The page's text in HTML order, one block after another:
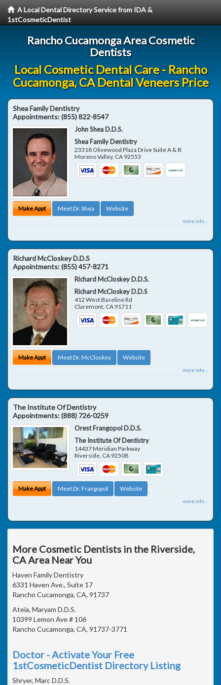
A Local Dental Directory Service from IDA &
1stCosmeticDentist
Rancho Cucamonga Area Cosmetic
Dentists
Local Cosmetic Dental Care - Rancho
Cucamonga, CA Dental Veneers Price
Shea Family Dentistry
Appointments:(855) 822-8547
John Shea D.D.S.
Shea Family Dentistry
23318 Olivewood Plaza Drive Suite A & B
Moreno Valley, CA 92553
Make Appt Meet Dr. Shea Website
more info ...
Richard McCloskey D.D.S
Appointments:(855) 457-8271
Richard McCloskey D.D.S.
Richard McCloskey D.D.S
412 West Baseline Rd
Claremont CA 91711
Make Appt Meet Dr. McCloskey Website
more info ...
The Institute Of Dentistry
Appointments:(888) 726-0259
Orest Frangopol D.D.S.
The Institute Of Dentistry
14437 Meridian Parkway
Riverside CA 92508
Make Appt Meet Dr. Frangopol Website
more info ...
More Cosmetic Dentists in the Riverside,
CA Area Near You
Haven Family Dentistry
6331 Haven Ave., Suite 17
Rancho Cucamonga, CA, 91737
Ateia, Maryam D.D.S.
10399 Lemon Ave # 106
Rancho Cucamonga, CA, 91737-3771
Doctor - Activate Your Free
1stCosmeticDentist Directory Listing
Shryer, Marc D.D.S.